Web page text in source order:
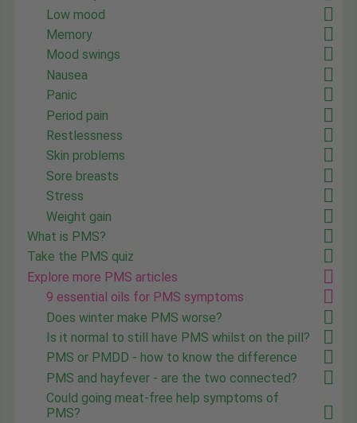
Low mood
Memory
Mood swings
Nausea
Panic
Period pain
Restlessness
Skin problems
Sore breasts
Stress
Weight gain
What is PMS?
Take the PMS quiz
Explore more PMS articles
9 essential oils for PMS symptoms
Does winter make PMS worse?
Is it normal to still have PMS whilst on the pill?
PMS or PMDD - how to know the difference
PMS and hayfever - are the two connected?
Could going meat-free help symptoms of
PMS?